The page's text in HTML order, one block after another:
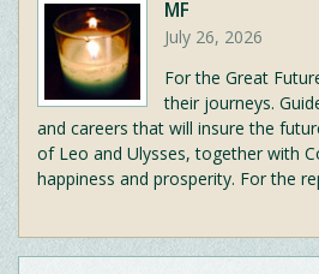
MF
July 26, 2026
For the Great
their journeys.
and careers that will insure the
of Leo and Ulysses, together with
happiness and prosperity. For the